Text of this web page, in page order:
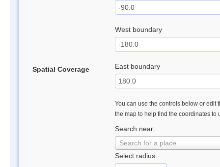
Spatial Coverage
West boundary
East boundary
You can use the controls below or edit
the map to help find the coordinates to
Search near:
Search for a place
Select radius: